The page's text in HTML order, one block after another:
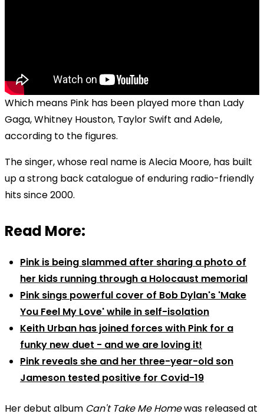
Which means Pink has been played more than Lady
Gaga, Whitney Houston, Taylor Swift and Adele,
according to the figures.
The singer, whose real name is Alecia Moore, has built
up a strong back catalogue of enduring radio-friendly
hits since 2000.
Read More:
Pink is being slammed after sharing a photo of
her kids running through a Holocaust memorial
Pink sings powerful cover of Bob Dylan's 'Make
You Feel My Love' while in self-isolation
Keith Urban has joined forces with Pink for a
funky new duet - and we are loving it!
Pink reveals she and her three-year-old son
Jameson tested positive for Covid-19
Her debut album Can't Take Me Homewas released at